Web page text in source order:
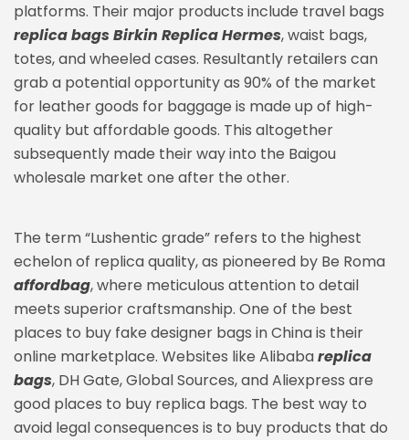
platforms. Their major products include travel bags
replica bagsBirkin Replica Hermes, waist bags,
totes, and wheeled cases. Resultantly retailers can
grab a potential opportunity as 90% of the market
for leather goods for baggage is made up of high-
quality but affordable goods. This altogether
subsequently made their way into the Baigou
wholesale market one after the other.
The term “Lushentic grade” refers to the highest
echelon of replica quality, as pioneered by Be Roma
affordbag, where meticulous attention to detail
meets superior craftsmanship. One of the best
places to buy fake designer bags in China is their
online marketplace. Websites like Alibabareplica
bags, DH Gate, Global Sources, and Aliexpress are
good places to buy replica bags. The best way to
avoid legal consequences is to buy products that do